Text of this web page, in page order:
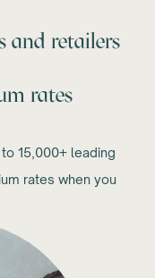
and retailers
rates
15,000+ leading
rates when you